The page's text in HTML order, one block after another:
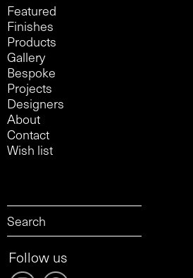
Featured
Finishes
Products
Gallery
Bespoke
Projects
Designers
About
Contact
Wish list
Follow us